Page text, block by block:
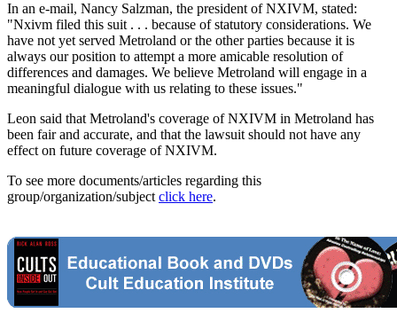
In an e-mail, Nancy Salzman, the president of NXIVM, stated:
"Nxivm filed this suit . . . because of statutory considerations. We
have not yet served Metroland or the other parties because it is
always our position to attempt a more amicable resolution of
differences and damages. We believe Metroland will engage in a
meaningful dialogue with us relating to these issues."
Leon said that Metroland's coverage of NXIVM in Metroland has
been fair and accurate, and that the lawsuit should not have any
effect on future coverage of NXIVM.
To see more documents/articles regarding this
group/organization/subject click here.